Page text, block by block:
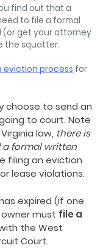
find out that a
to file a formal
get your attorney
the squatter.
eviction process for
choose to send an
to court. Note
law, there is
a formal written
filing an eviction
lease violations.
expired (if one
must file a
the West
Court.